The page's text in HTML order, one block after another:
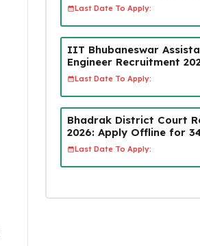
Last Date To Apply:
IIT Bhubaneswar
Engineer Recruitment
Last Date To Apply:
Bhadrak District Court
2026: Apply Offline for
Last Date To Apply: